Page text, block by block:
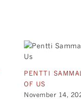
PENTTI
OF US
November 14,